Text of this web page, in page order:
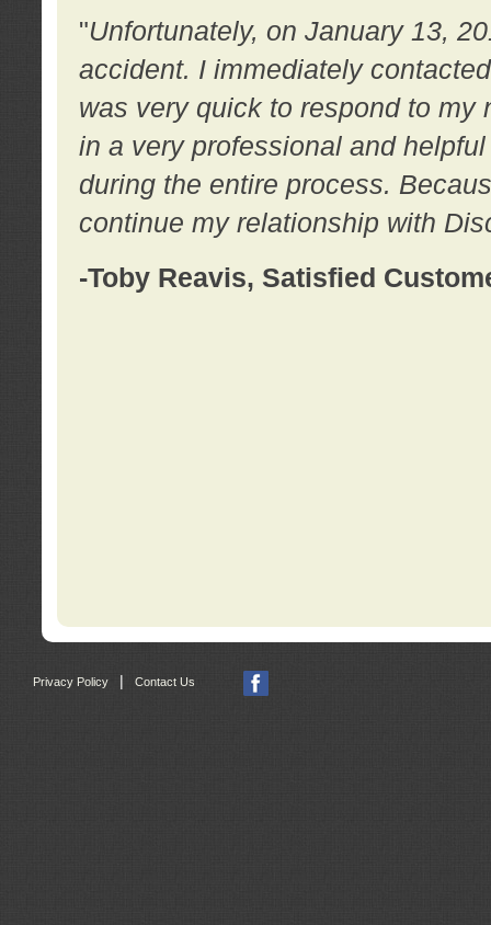
"Unfortunately, on January 13,
accident. I immediately
was very quick to respond to my
in a very professional and
during the entire process.
continue my relationship with
-Toby Reavis, Satisfied
Privacy Policy Contact Us